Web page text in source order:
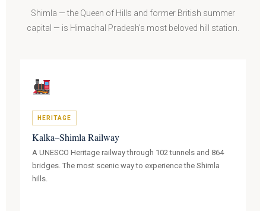
Shimla — the Queen of Hills and former British summer
capital — is Himachal Pradesh's most beloved hill station.
HERITAGE
Kalka–Shimla Railway
A UNESCO Heritage railway through 102 tunnels and 864
bridges. The most scenic way to experience the Shimla
hills.